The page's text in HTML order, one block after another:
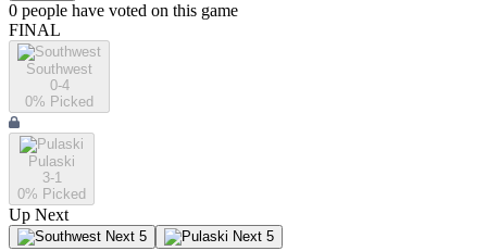
0 people have voted on this game
FINAL
Southwest
0-4
0% Picked
Pulaski
3-1
0% Picked
Up Next
Next 5 Next 5